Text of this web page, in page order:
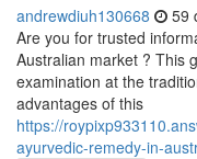
andrewdiuh130668 59
Are you for trusted
Australian market ? This
examination at the
advantages of this
https://
ayurvedic-remedy-in-